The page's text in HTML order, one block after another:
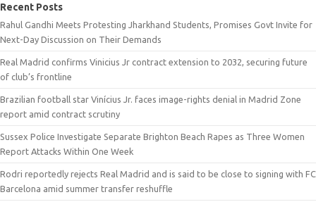
Recent Posts
Rahul Gandhi Meets Protesting Jharkhand Students, Promises Govt Invite for
Next-Day Discussion on Their Demands
Real Madrid confirms Vinicius Jr contract extension to 2032, securing future
of club’s frontline
Brazilian football star Vinícius Jr. faces image-rights denial in Madrid Zone
report amid contract scrutiny
Sussex Police Investigate Separate Brighton Beach Rapes as Three Women
Report Attacks Within One Week
Rodri reportedly rejects Real Madrid and is said to be close to signing with FC
Barcelona amid summer transfer reshuffle